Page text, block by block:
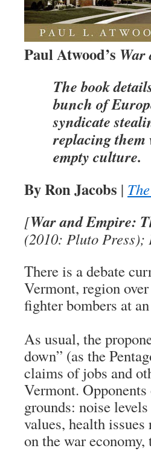
Paul Atwood’s War
The book
bunch of
syndicate
replacing them
empty culture.
By Ron Jacobs |
[War and Empire:
(2010: Pluto Press);
There is a debate
Vermont, region
fighter bombers at
As usual, the
down” (as the
claims of jobs and
Vermont.
grounds: noise
values, health
on the war economy,